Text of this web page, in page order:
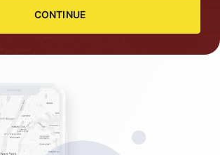
CONTINUE